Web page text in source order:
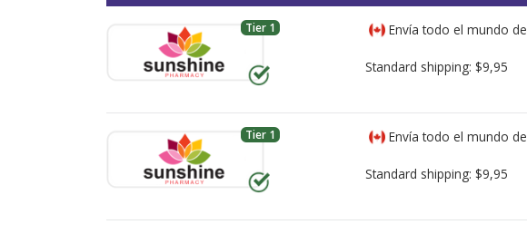
Tier 1 Envía todo el mundo de
Standard shipping: $9,95
Tier 1 Envía todo el mundo de
Standard shipping: $9,95